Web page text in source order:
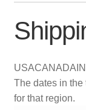
USACANADA
The dates in
for that region.